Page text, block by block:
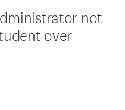
not
over